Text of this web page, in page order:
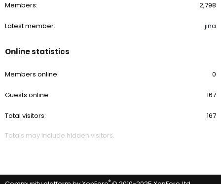
Members 2,798
Latest member jina
Online statistics
Members online 0
Guests online 167
Total visitors 167
Totals may include hidden visitors.
®